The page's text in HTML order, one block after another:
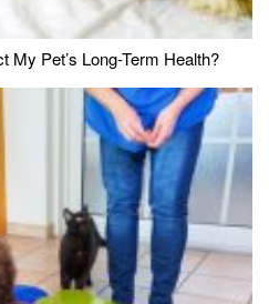
My Pet’s Long-Term Health?